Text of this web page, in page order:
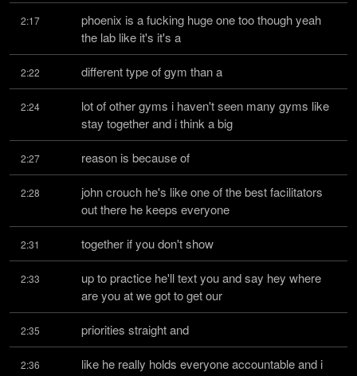
2:17
phoenix is a fucking huge one too though yeah
the lab like it's it's a
2:22 different type of gym than a
2:24
lot of other gyms i haven't seen many gyms like
stay together and i think a big
2:27 reason is because of
2:28
john crouch he's like one of the best facilitators
out there he keeps everyone
2:31 together if you don't show
2:33
up to practice he'll text you and say hey where
are you at we got to get our
2:35 priorities straight and
2:36
like he really holds everyone accountable and i